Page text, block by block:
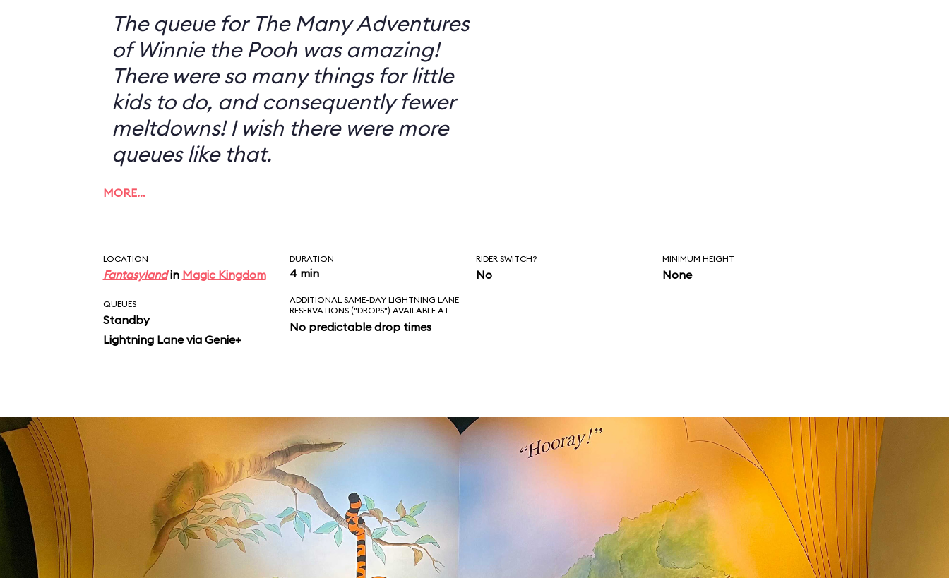
The queue for The Many Adventures
of Winnie the Pooh was amazing!
There were so many things for little
kids to do, and consequently fewer
meltdowns! I wish there were more
queues like that.
MORE…
LOCATION
Fantasylandin Magic Kingdom
DURATION
4 min
RIDER SWITCH?
No
MINIMUM HEIGHT
None
QUEUES
Standby
Lightning Lane via Genie+
ADDITIONAL SAME-DAY LIGHTNING LANE
RESERVATIONS ("DROPS") AVAILABLE AT
No predictable drop times